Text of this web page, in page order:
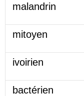
malandrin
mitoyen
ivoirien
bactérien